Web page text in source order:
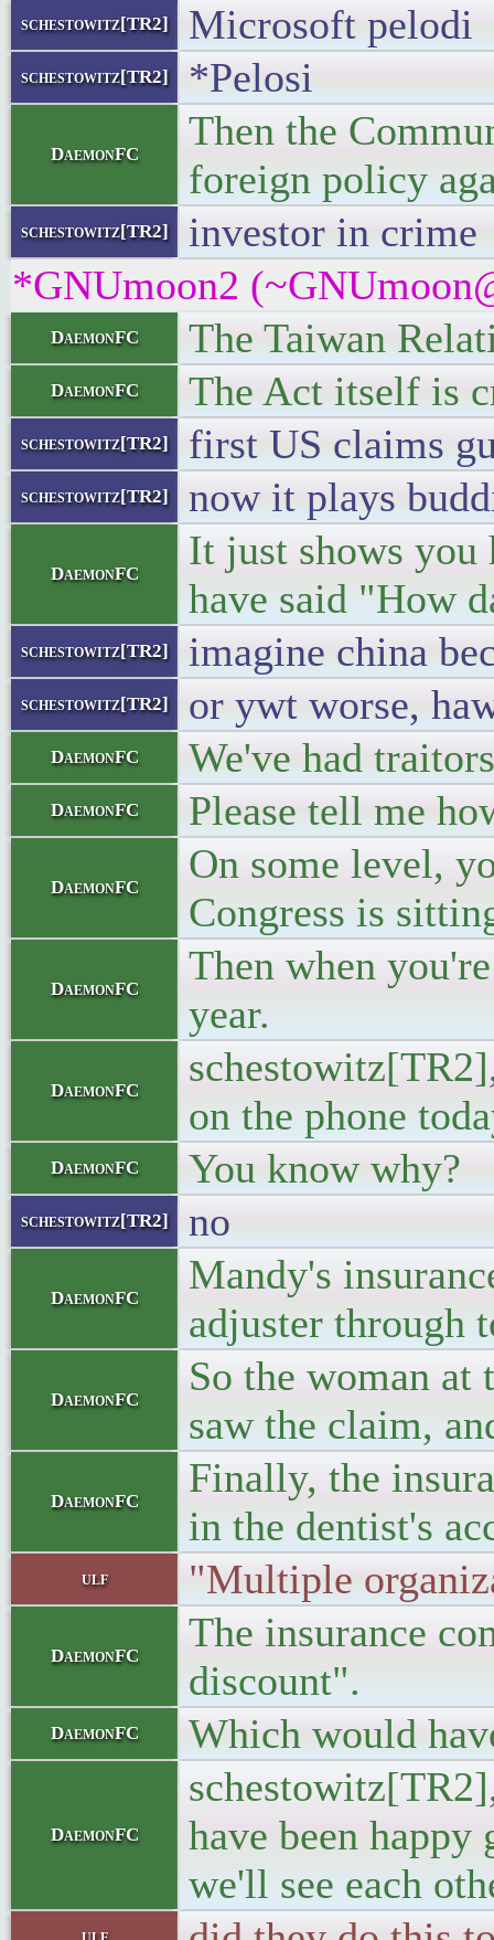
schestowitz[TR2] Microsoft pelodi
schestowitz[TR2] *Pelosi
DaemonFC
Then the
foreign policy
schestowitz[TR2]
investor in crime
*GNUmoon2
DaemonFC The Taiwan
DaemonFC The Act itself is
schestowitz[TR2] first US claims
schestowitz[TR2] now it plays
DaemonFC
It just shows you
have said "How
schestowitz[TR2] imagine china
schestowitz[TR2] or ywt worse,
DaemonFC We've had
DaemonFC Please tell me
DaemonFC
On some level,
Congress is
DaemonFC
Then when
year.
DaemonFC
on the phone
DaemonFC You know why?
schestowitz[TR2] no
DaemonFC
Mandy's
adjuster through
DaemonFC
So the woman
saw the claim,
DaemonFC
Finally, the
in the dentist's
ulf "Multiple
DaemonFC
The insurance
discount".
DaemonFC Which would
DaemonFC
have been
we'll see each